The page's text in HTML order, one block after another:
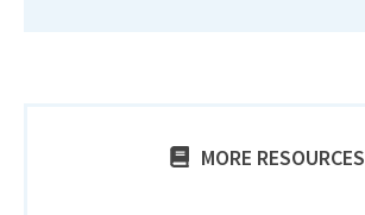
MORE RESOURCES